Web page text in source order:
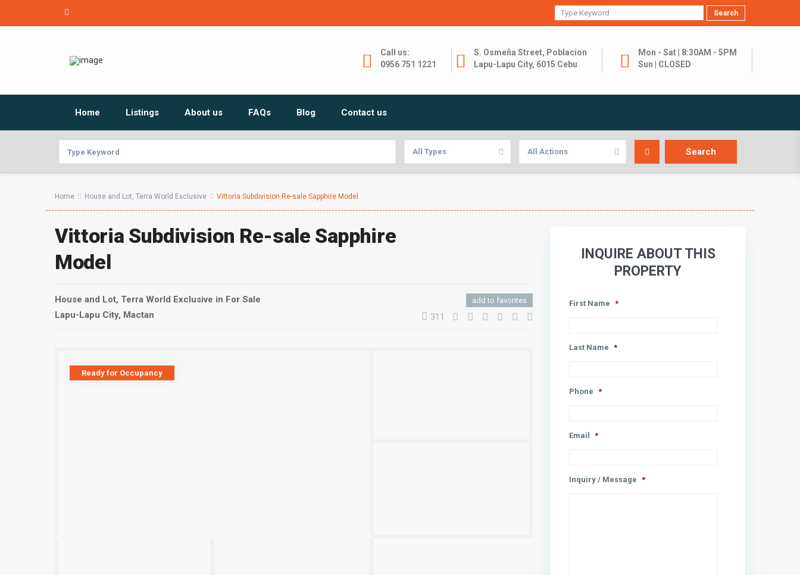
Search
Call us:
0956 751 1221
S. Osmeña Street, Poblacion
Lapu-Lapu City, 6015 Cebu
Mon - Sat | 8:30AM - 5PM
Sun | CLOSED
Home Listings About us FAQs Blog Contact us
All Types All Actions
Home House and Lot, Terra World Exclusive Vittoria Subdivision Re-sale Sapphire Model
Vittoria Subdivision Re-sale Sapphire
Model
House and Lot, Terra World Exclusive in For Sale
Lapu-Lapu City, Mactan
add to favorites
311
Ready for Occupancy
INQUIRE ABOUT THIS
PROPERTY
First Name *
Last Name *
Phone *
Email *
Inquiry / Message *